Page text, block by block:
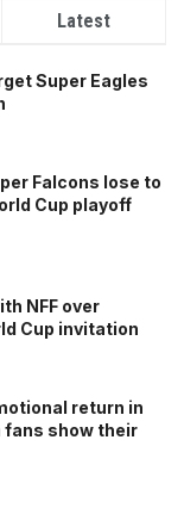
Latest
Super Eagles
Falcons lose to
Cup playoff
NFF over
Cup invitation
return in
fans show their